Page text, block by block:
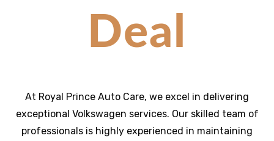
Deal
At Royal Prince Auto Care, we excel in delivering
exceptional Volkswagen services. Our skilled team of
professionals is highly experienced in maintaining